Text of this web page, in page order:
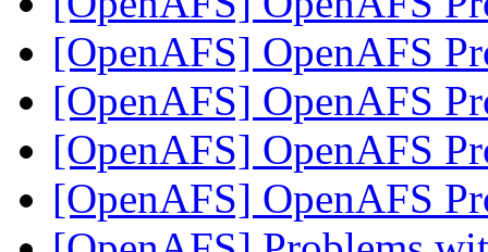
[OpenAFS] OpenAFS
[OpenAFS] OpenAFS
[OpenAFS] OpenAFS
[OpenAFS] OpenAFS